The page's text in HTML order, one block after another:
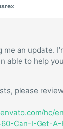
an update.
able to help
please
hc/
Can-I-Get-A-